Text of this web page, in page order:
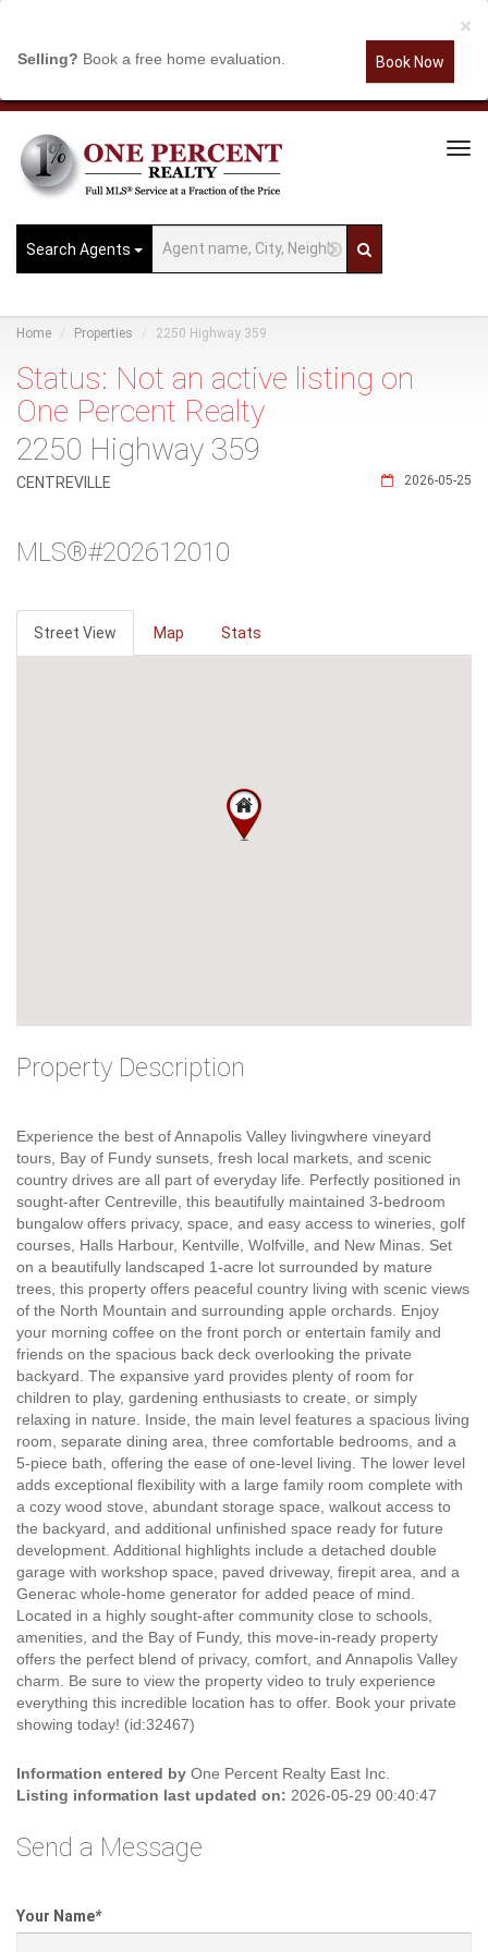
×
Selling? Book a free home evaluation. Book Now
Search Agents
Home Properties 2250 Highway 359
Status: Not an active listing on
One Percent Realty
2250 Highway 359
2026-05-25
CENTREVILLE
MLS®#202612010
Street View Map Stats
Property Description
Experience the best of Annapolis Valley livingwhere vineyard
tours, Bay of Fundy sunsets, fresh local markets, and scenic
country drives are all part of everyday life. Perfectly positioned in
sought-after Centreville, this beautifully maintained 3-bedroom
bungalow offers privacy, space, and easy access to wineries, golf
courses, Halls Harbour, Kentville, Wolfville, and New Minas. Set
on a beautifully landscaped 1-acre lot surrounded by mature
trees, this property offers peaceful country living with scenic views
of the North Mountain and surrounding apple orchards. Enjoy
your morning coffee on the front porch or entertain family and
friends on the spacious back deck overlooking the private
backyard. The expansive yard provides plenty of room for
children to play, gardening enthusiasts to create, or simply
relaxing in nature. Inside, the main level features a spacious living
room, separate dining area, three comfortable bedrooms, and a
5-piece bath, offering the ease of one-level living. The lower level
adds exceptional flexibility with a large family room complete with
a cozy wood stove, abundant storage space, walkout access to
the backyard, and additional unfinished space ready for future
development. Additional highlights include a detached double
garage with workshop space, paved driveway, firepit area, and a
Generac whole-home generator for added peace of mind.
Located in a highly sought-after community close to schools,
amenities, and the Bay of Fundy, this move-in-ready property
offers the perfect blend of privacy, comfort, and Annapolis Valley
charm. Be sure to view the property video to truly experience
everything this incredible location has to offer. Book your private
showing today! (id:32467)
Information entered by One Percent Realty East Inc.
Listing information last updated on: 2026-05-29 00:40:47
Send a Message
Your Name*